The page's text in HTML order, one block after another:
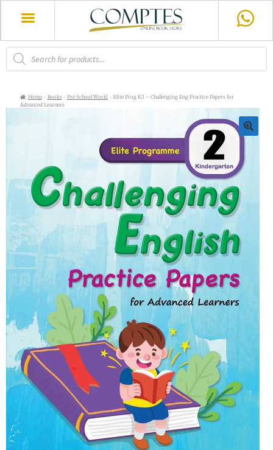
Home Books Pre School World
Elite Prog K2 – Challenging Eng Practice Papers for
Advanced Learners